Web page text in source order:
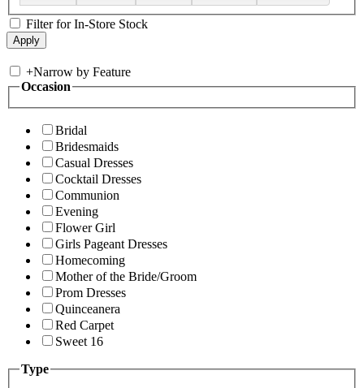
Filter for In-Store Stock
+Narrow by Feature
Occasion
Bridal
Bridesmaids
Casual Dresses
Cocktail Dresses
Communion
Evening
Flower Girl
Girls Pageant Dresses
Homecoming
Mother of the Bride/Groom
Prom Dresses
Quinceanera
Red Carpet
Sweet 16
Type